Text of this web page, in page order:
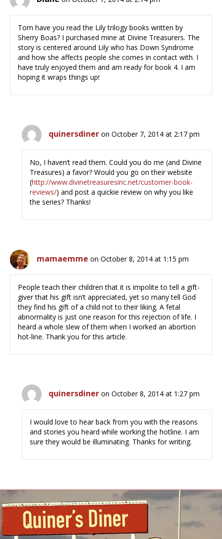
Tom have you read the Lily trilogy books written by
Sherry Boas? I purchased mine at Divine Treasurers. The
story is centered around Lily who has Down Syndrome
and how she affects people she comes in contact with. I
have truly enjoyed them and am ready for book 4. I am
hoping it wraps things up!
quinersdiner on October 7, 2014 at 2:17 pm
No, I haven’t read them. Could you do me (and Divine
Treasures) a favor? Would you go on their website
(http://www.divinetreasuresinc.net/customer-book-
reviews/) and post a quickie review on why you like
the series? Thanks!
mamaemme on October 8, 2014 at 1:15 pm
People teach their children that it is impolite to tell a gift-
giver that his gift isn’t appreciated, yet so many tell God
they find his gift of a child not to their liking. A fetal
abnormality is just one reason for this rejection of life. I
heard a whole slew of them when I worked an abortion
hot-line. Thank you for this article.
quinersdiner on October 8, 2014 at 1:27 pm
I would love to hear back from you with the reasons
and stories you heard while working the hotline. I am
sure they would be illuminating. Thanks for writing.